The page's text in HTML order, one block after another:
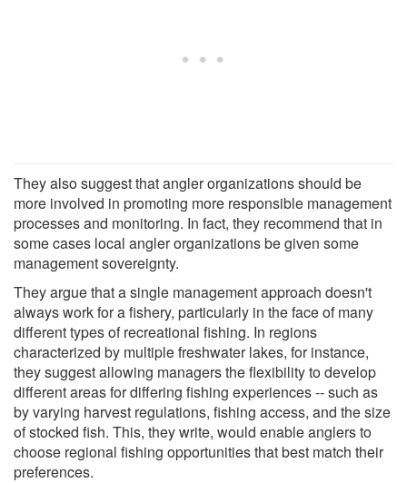
They also suggest that angler organizations should be
more involved in promoting more responsible management
processes and monitoring. In fact, they recommend that in
some cases local angler organizations be given some
management sovereignty.
They argue that a single management approach doesn't
always work for a fishery, particularly in the face of many
different types of recreational fishing. In regions
characterized by multiple freshwater lakes, for instance,
they suggest allowing managers the flexibility to develop
different areas for differing fishing experiences -- such as
by varying harvest regulations, fishing access, and the size
of stocked fish. This, they write, would enable anglers to
choose regional fishing opportunities that best match their
preferences.